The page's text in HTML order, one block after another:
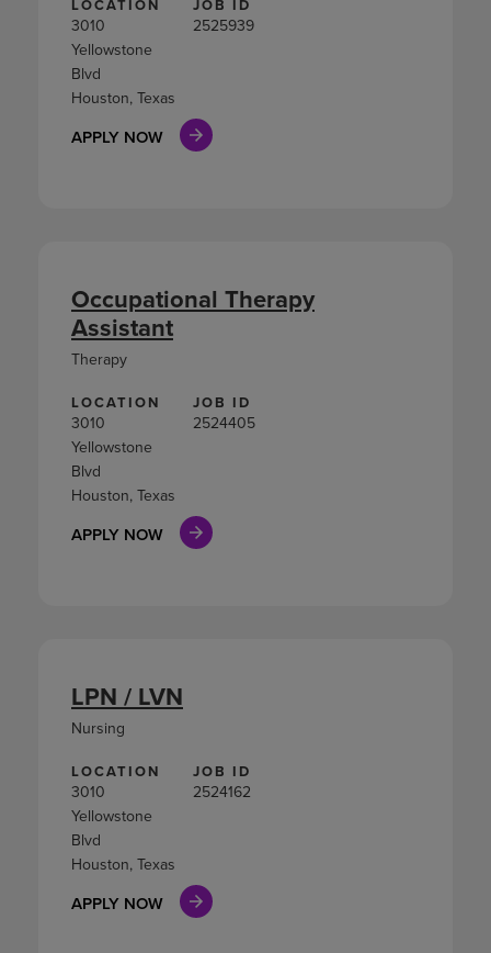
LOCATION
3010
Yellowstone
Blvd
Houston, Texas
JOB ID
2525939
APPLY NOW
LOCATION
3010
Yellowstone
Blvd
Houston, Texas
JOB ID
2524405
APPLY NOW
Occupational Therapy
Assistant
Therapy
LOCATION
3010
Yellowstone
Blvd
Houston, Texas
JOB ID
2524162
APPLY NOW
LPN / LVN
Nursing